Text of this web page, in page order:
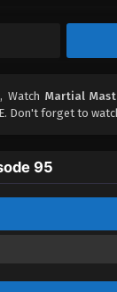
, Watch Martial
Don't forget to
95